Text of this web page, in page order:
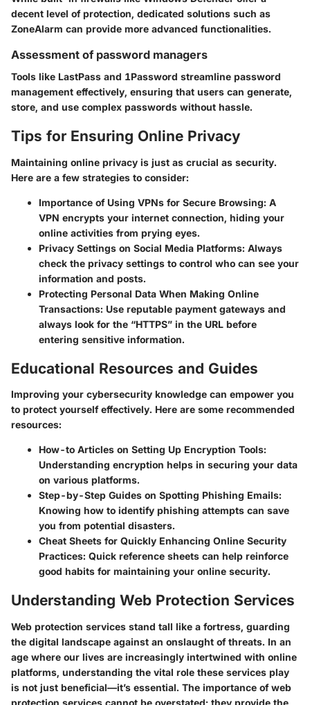
decent level of protection, dedicated solutions such as
ZoneAlarm can provide more advanced functionalities.
Assessment of password managers
Tools like LastPass and 1Password streamline password
management effectively, ensuring that users can generate,
store, and use complex passwords without hassle.
Tips for Ensuring Online Privacy
Maintaining online privacy is just as crucial as security.
Here are a few strategies to consider:
Importance of Using VPNs for Secure Browsing: A
VPN encrypts your internet connection, hiding your
online activities from prying eyes.
Privacy Settings on Social Media Platforms: Always
check the privacy settings to control who can see your
information and posts.
Protecting Personal Data When Making Online
Transactions: Use reputable payment gateways and
always look for the “HTTPS” in the URL before
entering sensitive information.
Educational Resources and Guides
Improving your cybersecurity knowledge can empower you
to protect yourself effectively. Here are some recommended
resources:
How-to Articles on Setting Up Encryption Tools:
Understanding encryption helps in securing your data
on various platforms.
Step-by-Step Guides on Spotting Phishing Emails:
Knowing how to identify phishing attempts can save
you from potential disasters.
Cheat Sheets for Quickly Enhancing Online Security
Practices: Quick reference sheets can help reinforce
good habits for maintaining your online security.
Understanding Web Protection Services
Web protection services stand tall like a fortress, guarding
the digital landscape against an onslaught of threats. In an
age where our lives are increasingly intertwined with online
platforms, understanding the vital role these services play
is not just beneficial—it’s essential. The importance of web
protection services cannot be overstated; they provide the